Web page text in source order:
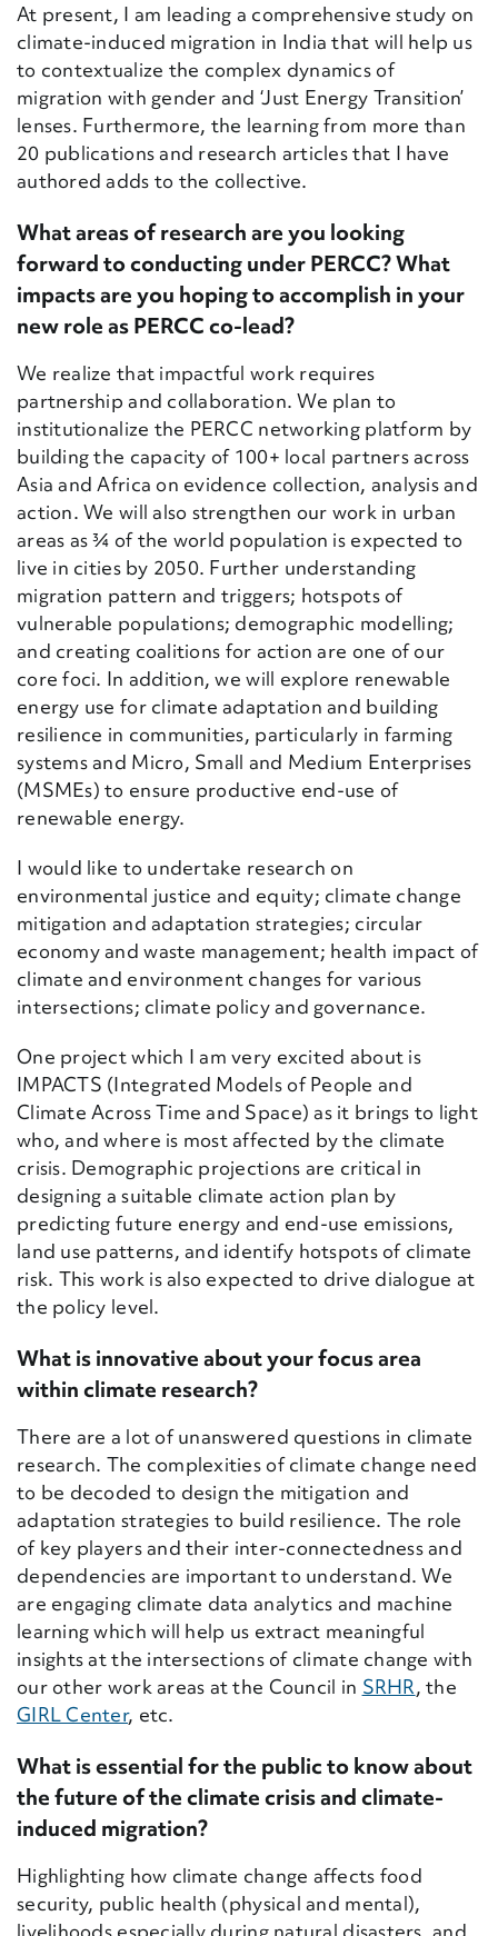
At present, I am leading a comprehensive study on
climate-induced migration in India that will help us
to contextualize the complex dynamics of
migration with gender and ‘Just Energy Transition’
lenses. Furthermore, the learning from more than
20 publications and research articles that I have
authored adds to the collective.
What areas of research are you looking
forward to conducting under PERCC? What
impacts are you hoping to accomplish in your
new role as PERCC co-lead?
We realize that impactful work requires
partnership and collaboration. We plan to
institutionalize the PERCC networking platform by
building the capacity of 100+ local partners across
Asia and Africa on evidence collection, analysis and
action. We will also strengthen our work in urban
areas as ¾ of the world population is expected to
live in cities by 2050. Further understanding
migration pattern and triggers; hotspots of
vulnerable populations; demographic modelling;
and creating coalitions for action are one of our
core foci. In addition, we will explore renewable
energy use for climate adaptation and building
resilience in communities, particularly in farming
systems and Micro, Small and Medium Enterprises
(MSMEs) to ensure productive end-use of
renewable energy.
I would like to undertake research on
environmental justice and equity; climate change
mitigation and adaptation strategies; circular
economy and waste management; health impact of
climate and environment changes for various
intersections; climate policy and governance.
One project which I am very excited about is
IMPACTS (Integrated Models of People and
Climate Across Time and Space) as it brings to light
who, and where is most affected by the climate
crisis. Demographic projections are critical in
designing a suitable climate action plan by
predicting future energy and end-use emissions,
land use patterns, and identify hotspots of climate
risk. This work is also expected to drive dialogue at
the policy level.
What is innovative about your focus area
within climate research?
There are a lot of unanswered questions in climate
research. The complexities of climate change need
to be decoded to design the mitigation and
adaptation strategies to build resilience. The role
of key players and their inter-connectedness and
dependencies are important to understand. We
are engaging climate data analytics and machine
learning which will help us extract meaningful
insights at the intersections of climate change with
our other work areas at the Council in SRHR, the
GIRL Center, etc.
What is essential for the public to know about
the future of the climate crisis and climate-
induced migration?
Highlighting how climate change affects food
security, public health (physical and mental),